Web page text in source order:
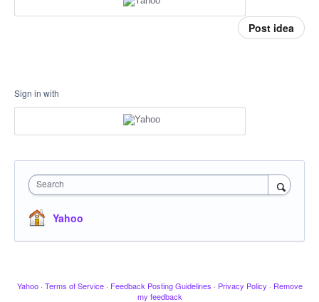
Post idea
Sign in with
Search
Yahoo
Yahoo · Terms of Service · Feedback Posting Guidelines · Privacy Policy · Remove
my feedback